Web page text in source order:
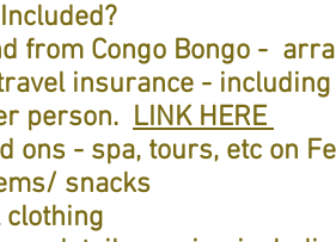
from Congo Bongo -
insurance -
person. LINK HERE
ons - spa, tours, etc on
snacks
clothing